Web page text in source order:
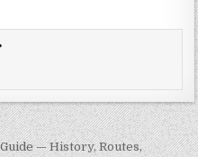
— History, Routes,